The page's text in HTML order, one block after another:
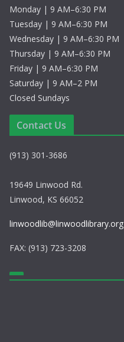
Monday | 9 AM–6:30 PM
Tuesday | 9 AM–6:30 PM
Wednesday | 9 AM–6:30 PM
Thursday | 9 AM–6:30 PM
Friday | 9 AM–6:30 PM
Saturday | 9 AM–2 PM
Closed Sundays
Contact Us
(913) 301-3686
19649 Linwood Rd.
Linwood, KS 66052
linwoodlib@linwoodlibrary.org
FAX: (913) 723-3208